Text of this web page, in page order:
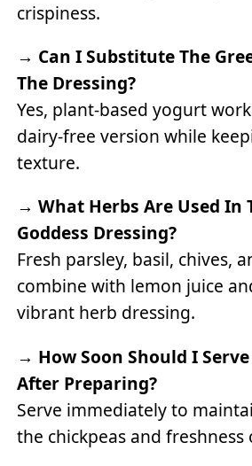
crispiness.
→ Can I Substitute The
The Dressing?
Yes, plant-based yogurt
dairy-free version while
texture.
→What Herbs Are Used In
Goddess Dressing?
Fresh parsley, basil, chives,
combine with lemon juice
vibrant herb dressing.
→ How Soon Should I
After Preparing?
Serve immediately to
the chickpeas and freshness